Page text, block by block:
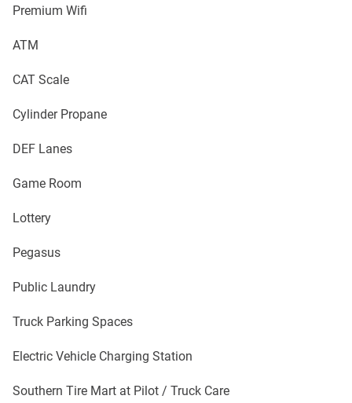
Premium Wifi
ATM
CAT Scale
Cylinder Propane
DEF Lanes
Game Room
Lottery
Pegasus
Public Laundry
Truck Parking Spaces
Electric Vehicle Charging Station
Southern Tire Mart at Pilot / Truck Care